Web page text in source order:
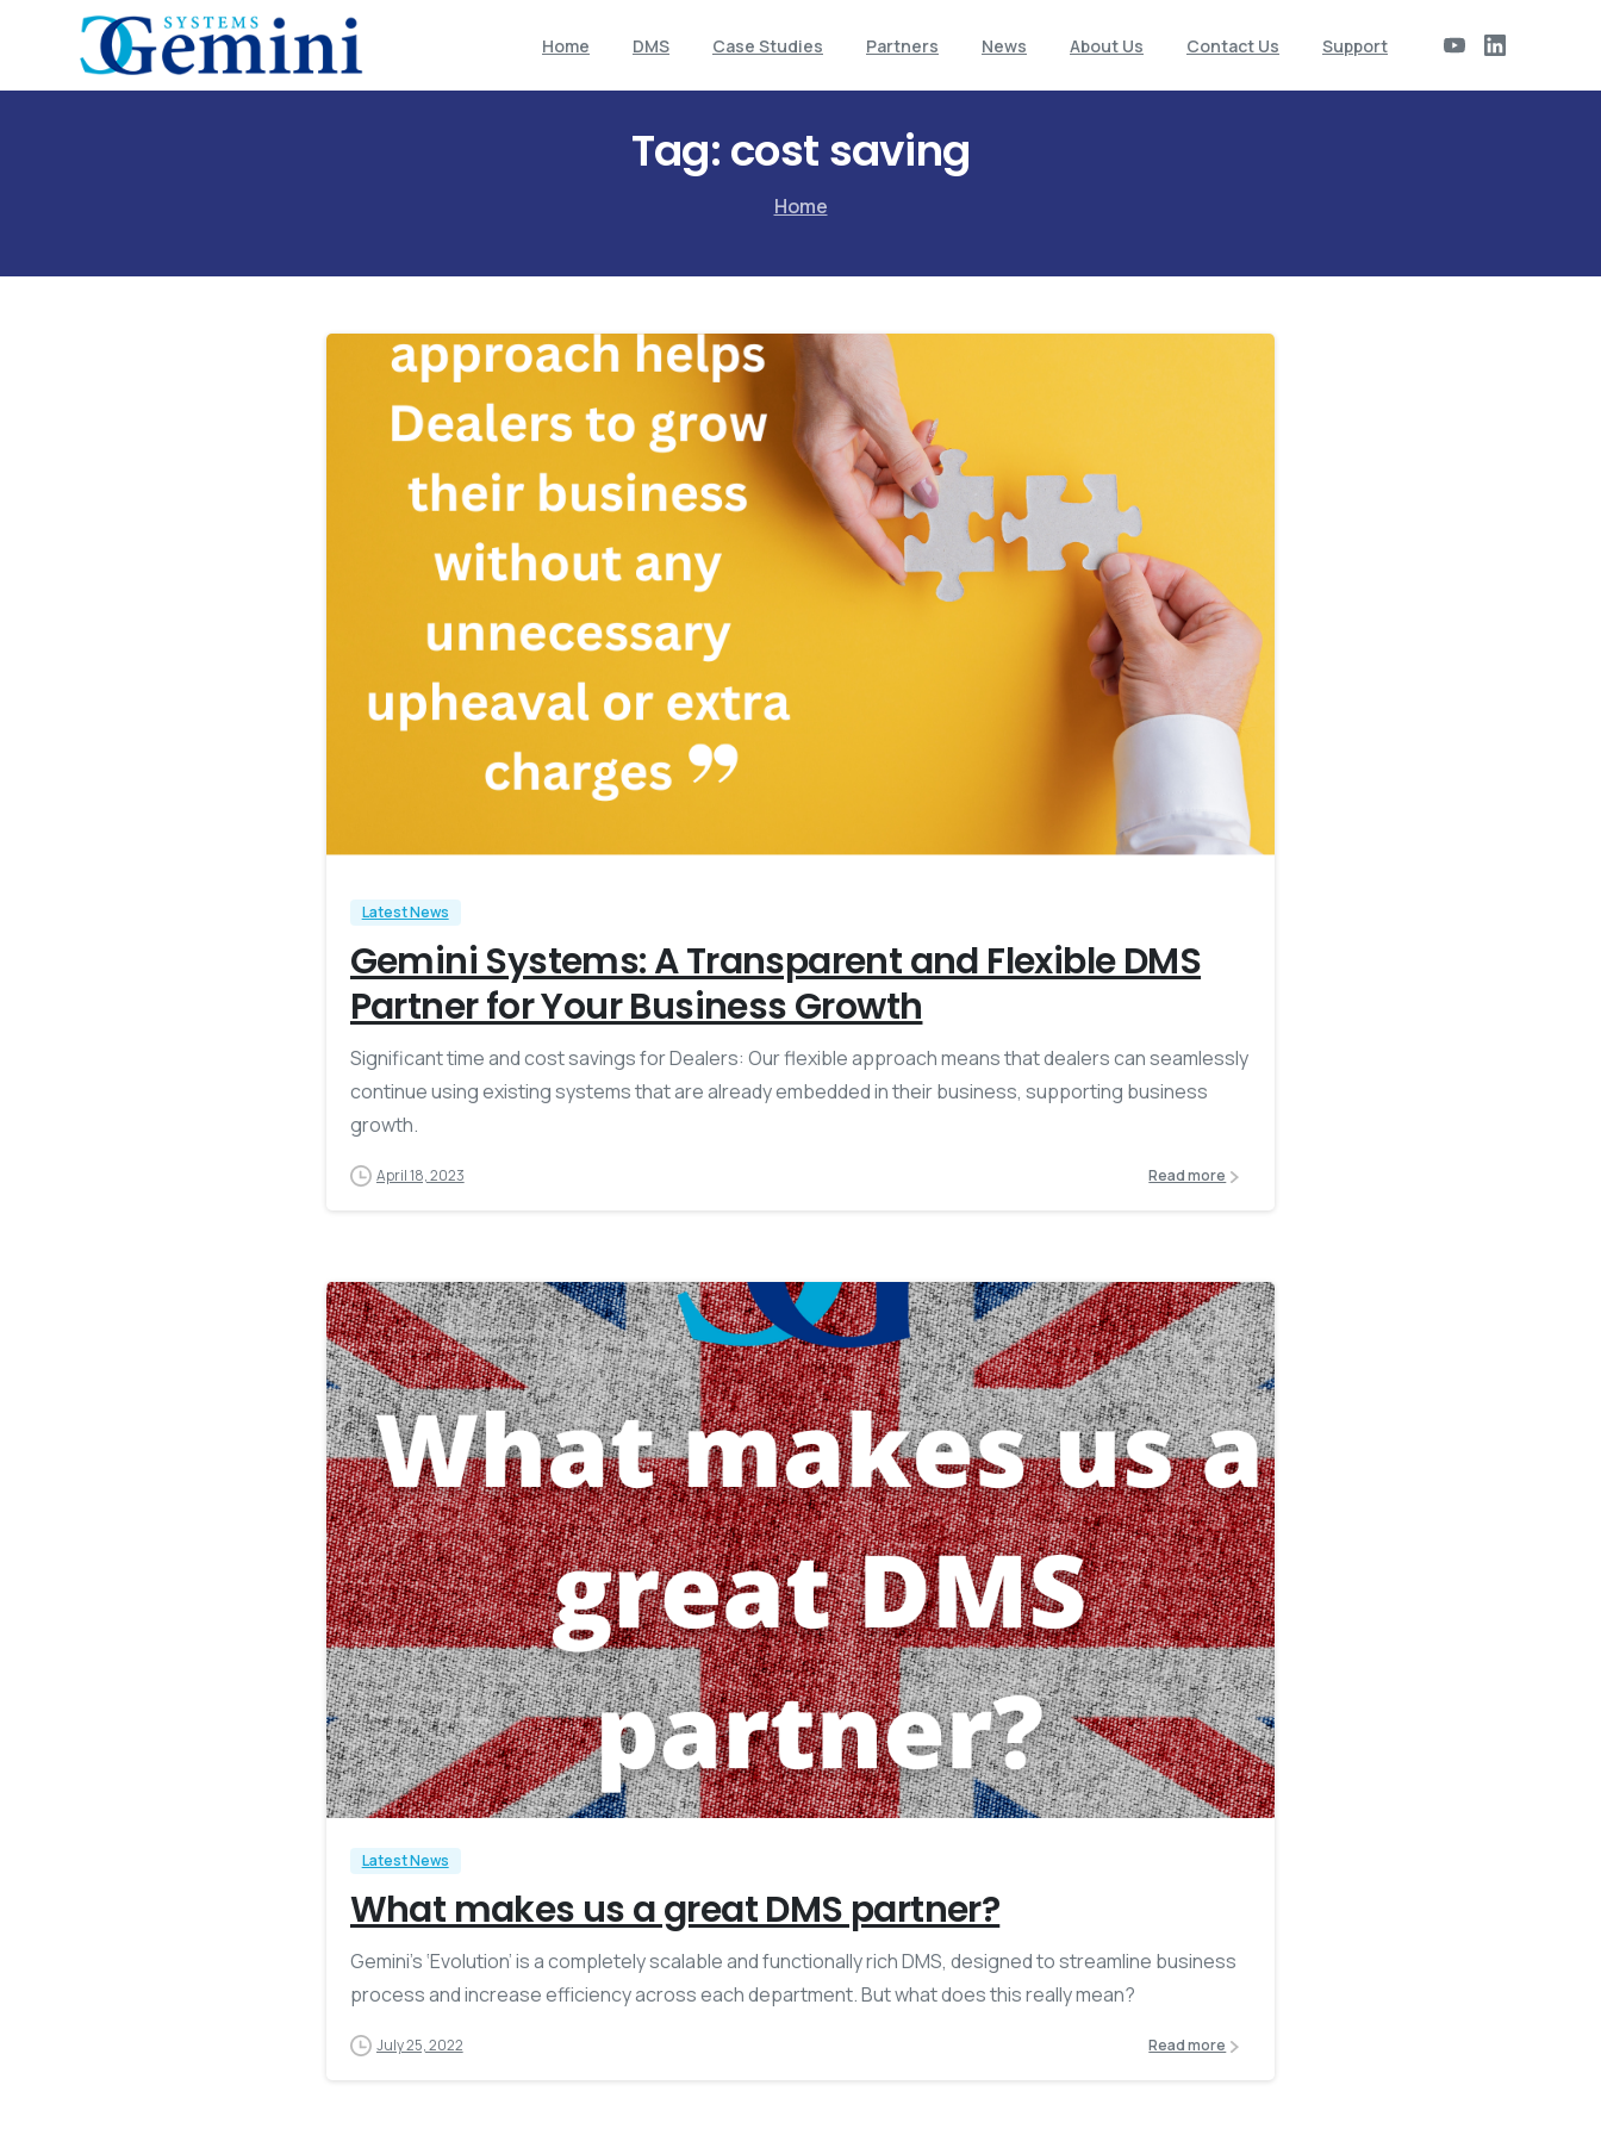
Home DMS Case Studies Partners News About Us Contact Us Support
Tag:cost saving
Home
4
Latest News
Gemini Systems: A Transparent and Flexible DMS
Partner for Your Business Growth
Significant time and cost savings for Dealers: Our flexible approach means that dealers can seamlessly
continue using existing systems that are already embedded in their business, supporting business
growth.
April 18, 2023 Read more
4
Latest News
What makes us a great DMS partner?
Gemini’s ‘Evolution’ is a completely scalable and functionally rich DMS, designed to streamline business
process and increase efficiency across each department. But what does this really mean?
July 25, 2022 Read more